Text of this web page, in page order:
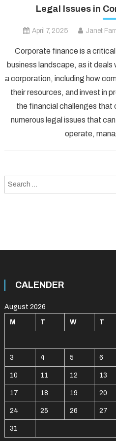
Legal Issues in
April 7, 2025 Janet
Corporate finance is a
business landscape, as it
a corporation, including how
their resources, and invest in
the financial challenges that
numerous legal issues that
operate,
CALENDER
August 2026
M T W T
3 4 5 6
10 11 12 13
17 18 19 20
24 25 26 27
31